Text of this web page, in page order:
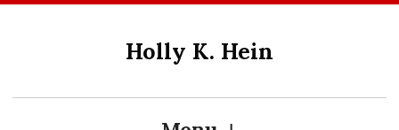
Holly K. Hein